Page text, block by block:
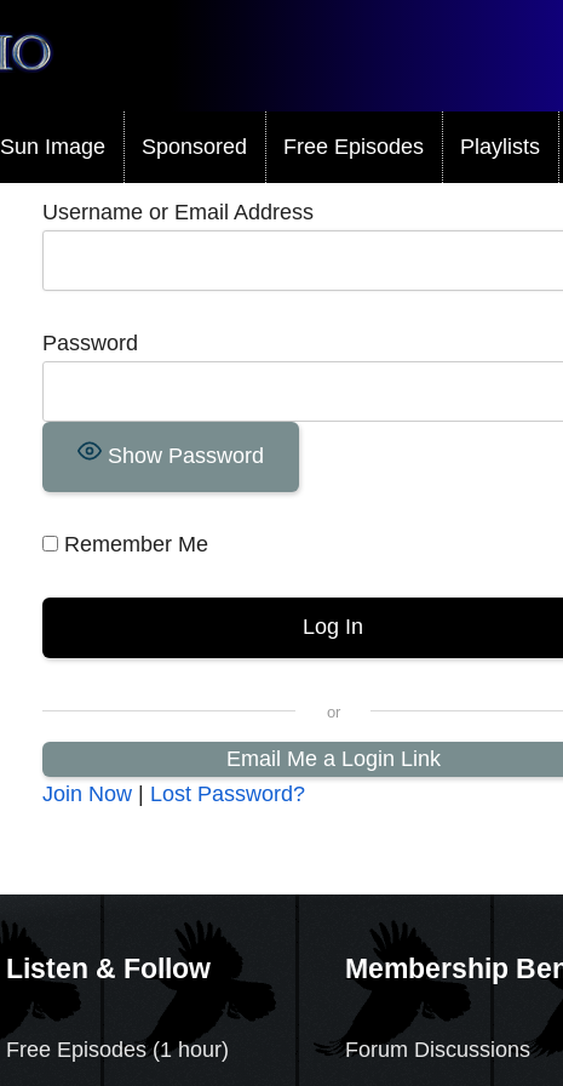
Sun Image Sponsored Free Episodes Playlists
Username or Email Address
Password
Show Password
Remember Me
Email Me a Login Link
Join Now | Lost Password?
Listen & Follow
Free Episodes (1 hour)
Membership
Forum Discussions